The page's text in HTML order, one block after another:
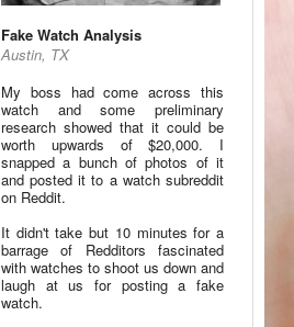
Fake Watch Analysis
Austin, TX
My boss had come across this
watch and some preliminary
research showed that it could be
worth upwards of $20,000. I
snapped a bunch of photos of it
and posted it to a watch subreddit
on Reddit.
It didn't take but 10 minutes for a
barrage of Redditors fascinated
with watches to shoot us down and
laugh at us for posting a fake
watch.